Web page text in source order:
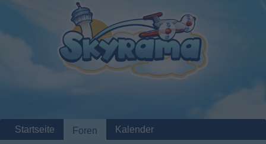
Startseite Foren Kalender